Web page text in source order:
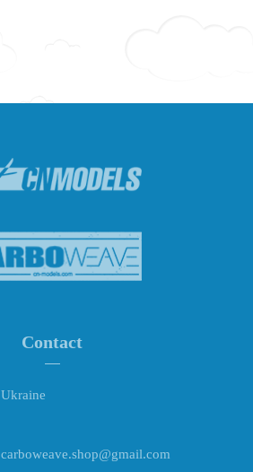
Contact
Ukraine
carboweave.shop@gmail.com